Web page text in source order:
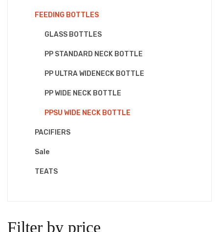
FEEDING BOTTLES
GLASS BOTTLES
PP STANDARD NECK BOTTLE
PP ULTRA WIDENECK BOTTLE
PP WIDE NECK BOTTLE
PPSU WIDE NECK BOTTLE
PACIFIERS
Sale
TEATS
Filter by price